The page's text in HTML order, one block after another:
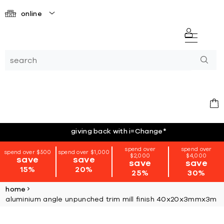
online
giving back with i=Change*
spend over $500
save
15%
spend over $1,000
save
20%
spend over
$2,000
save
25%
spend over
$4,000
save
30%
home
aluminium angle unpunched trim mill finish 40x20x3mmx3m